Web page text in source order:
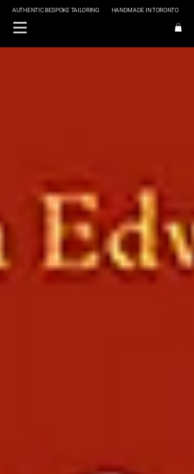
HANDMADE IN TORONTO
AUTHENTIC BESPOKE TAILORING